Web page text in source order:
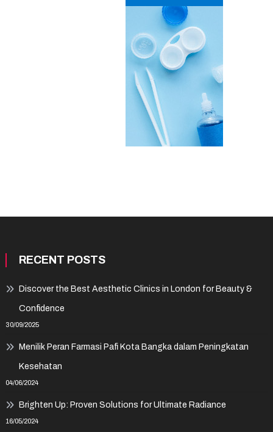
RECENT POSTS
Discover the Best Aesthetic Clinics in London for Beauty &
Confidence
30/09/2025
Menilik Peran Farmasi Pafi Kota Bangka dalam Peningkatan
Kesehatan
04/06/2024
Brighten Up: Proven Solutions for Ultimate Radiance
16/05/2024